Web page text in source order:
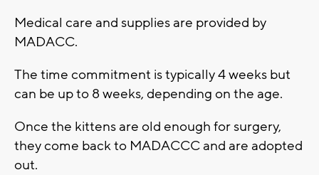
Medical care and supplies are provided by
MADACC.
The time commitment is typically 4 weeks but
can be up to 8 weeks, depending on the age.
Once the kittens are old enough for surgery,
they come back to MADACCC and are adopted
out.